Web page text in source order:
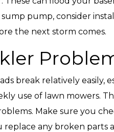
sump pump, consider
the next storm comes.
break relatively easily,
use of lawn mowers.
Make sure you
any broken parts